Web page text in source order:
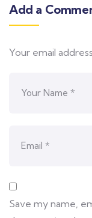
Add a
Your email
Save my name,